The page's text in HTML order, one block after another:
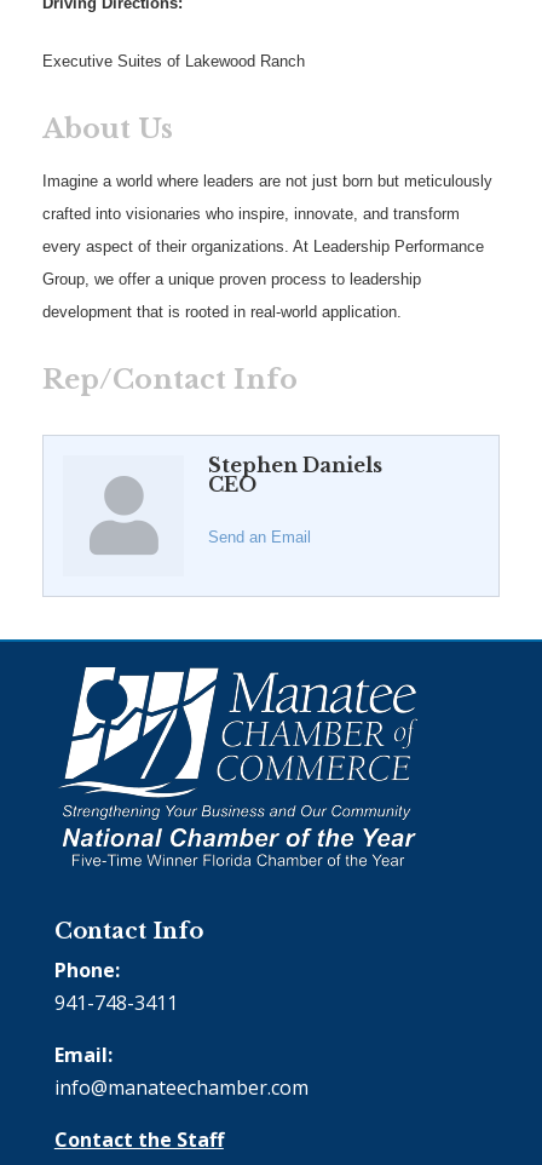
Executive Suites of Lakewood Ranch
About Us
Imagine a world where leaders are not just born but meticulously
crafted into visionaries who inspire, innovate, and transform
every aspect of their organizations. At Leadership Performance
Group, we offer a unique proven process to leadership
development that is rooted in real-world application.
Rep/Contact Info
Stephen Daniels
CEO
Send an Email
Contact Info
Phone:
941-748-3411
Email:
info@manateechamber.com
Contact the Staff